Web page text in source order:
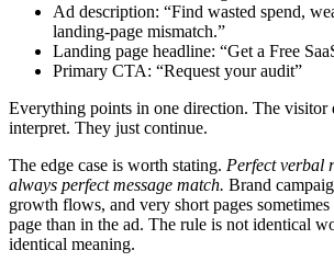
Ad description: “Find wasted spend,
landing-page mismatch.”
Landing page headline: “Get a Free
Primary CTA: “Request your audit”
Everything points in one direction. The visitor
interpret. They just continue.
The edge case is worth stating. Perfect verbal
always perfect message match. Brand
growth flows, and very short pages
page than in the ad. The rule is not identical
identical meaning.